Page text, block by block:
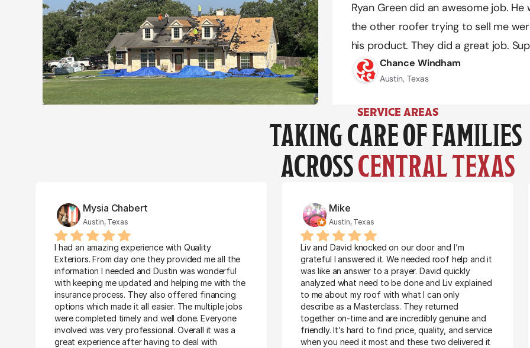
Ryan Green did an awesome job.
the other roofer trying to sell me
his product. They did a great job.
Chance Windham
Austin, Texas
needs. We definitely had a difficult
he was extremely patient and
possible and got us the color we
recommend!!
Jazmin Nunez
needs. We definitely had a difficult
he was extremely patient and
possible and got us the color we
recommend!!
Jazmin Nunez
SERVICE AREAS
TAKING CARE OF FAMILIES
ACROSS CENTRAL TEXAS
Mysia Chabert
Austin, Texas
I had an amazing experience with Quality
Exteriors. From day one they provided me all the
information I needed and Dustin was wonderful
with keeping me updated and helping me with the
insurance process. They also offered financing
options which made it all easier. The multiple jobs
were completed timely and well done. Everyone
involved was very professional. Overall it was a
great experience after having to deal with
Mike
Austin, Texas
Liv and David knocked on our door and I’m
grateful I answered it. We needed roof help and it
was like an answer to a prayer. David quickly
analyzed what need to be done and Liv explained
to me about my roof with what I can only
describe as a Masterclass. They returned
together on-time and are incredibly genuine and
friendly. It’s hard to find price, quality, and service
when you need it most and these two delivered it